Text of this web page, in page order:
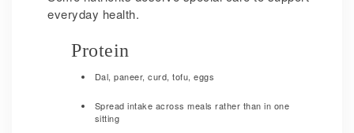
everyday health.
Protein
Dal, paneer, curd, tofu, eggs
Spread intake across meals rather than in one
sitting